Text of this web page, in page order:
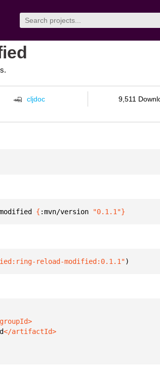
cljdoc 9,511
{ :mvn/version "0.1.1"}
reload-modified:0.1.1")